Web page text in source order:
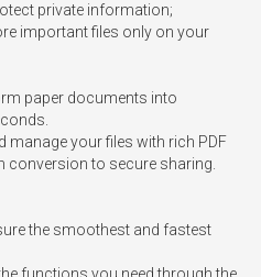
private information;
important files only on your
paper documents into
manage your files with rich PDF
to secure sharing.
the smoothest and fastest